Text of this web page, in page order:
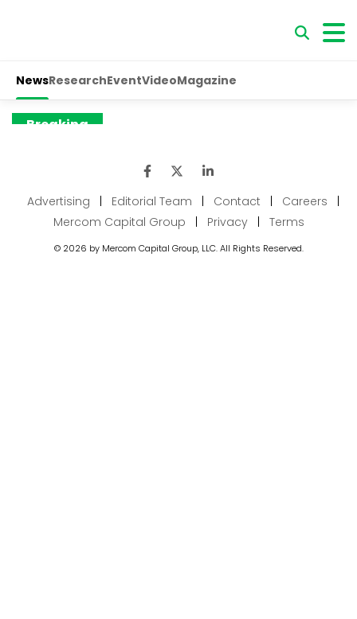
Advertising Editorial Team Contact Careers
Mercom Capital Group
Privacy Terms
© 2026 by Mercom Capital Group, LLC. All Rights Reserved.